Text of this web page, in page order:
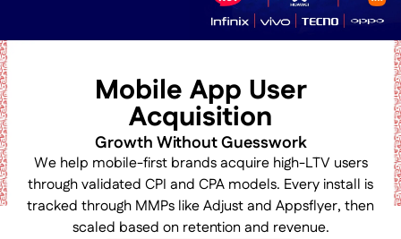
Mobile App User
Acquisition
Growth Without Guesswork
We help mobile-first brands acquire high-LTV users
through validated CPI and CPA models. Every install is
tracked through MMPs like Adjust and Appsflyer, then
scaled based on retention and revenue.